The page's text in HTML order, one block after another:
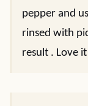
pepper and
rinsed with
result . Love